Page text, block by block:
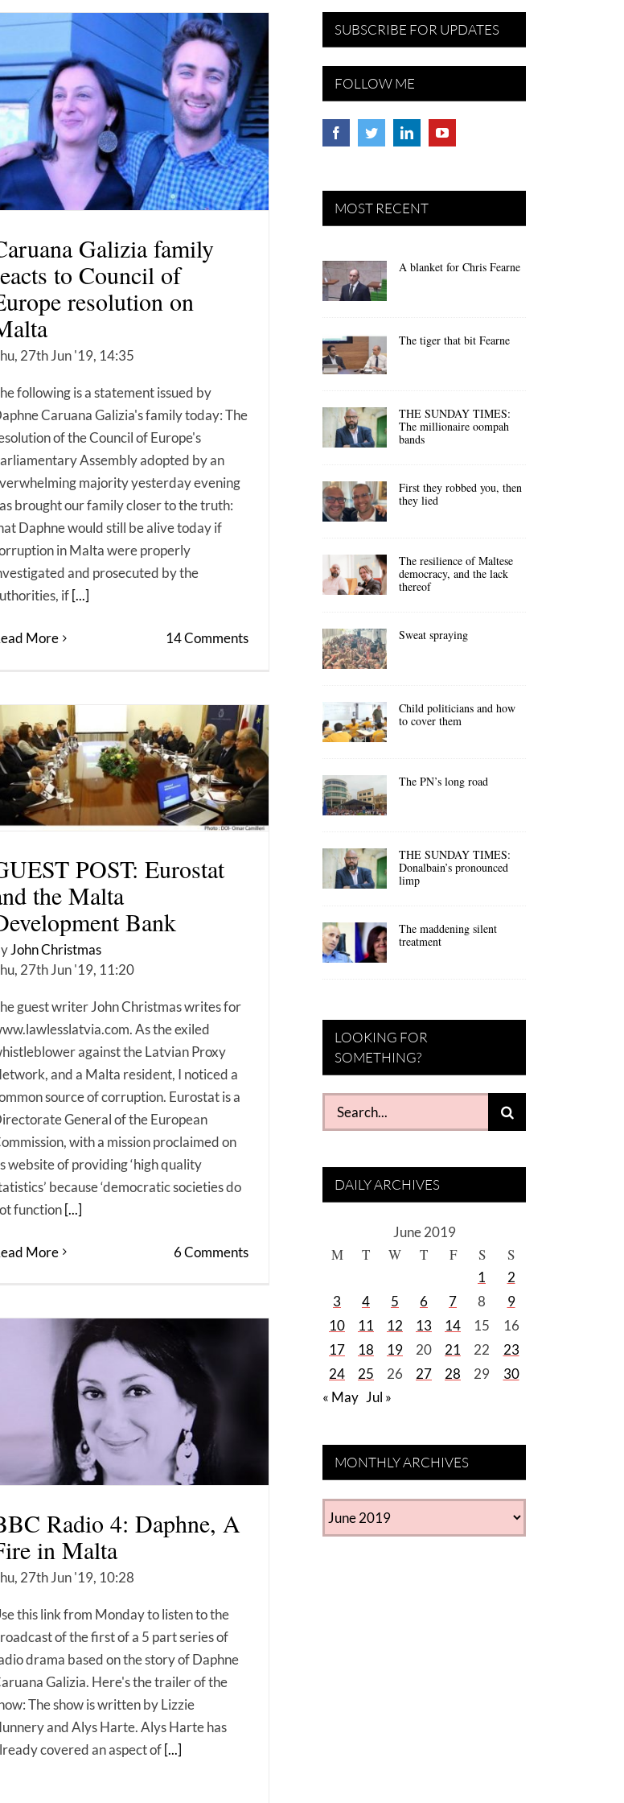
Galizia family
to Council of
resolution on
27th Jun '19, 14:35
following is a statement issued by
Caruana Galizia's family today: The
of the Council of Europe's
Assembly adopted by an
majority yesterday evening
brought our family closer to the truth:
Daphne would still be alive today if
in Malta were properly
and prosecuted by the
if [...]
More 14 Comments
POST: Eurostat
the Malta
Bank
John Christmas
27th Jun '19, 11:20
guest writer John Christmas writes for
As the exiled
against the Latvian Proxy
and a Malta resident, I noticed a
source of corruption. Eurostat is a
General of the European
with a mission proclaimed on
website of providing ‘high quality
because ‘democratic societies do
function[...]
More 6 Comments
Radio 4: Daphne, A
in Malta
27th Jun '19, 10:28
this link from Monday to listen to the
of the first of a 5 part series of
drama based on the story of Daphne
Galizia. Here's the trailer of the
The show is written by Lizzie
and Alys Harte. Alys Harte has
covered an aspect of [...]
SUBSCRIBE FOR UPDATES
FOLLOW ME
MOST RECENT
A blanket for Chris Fearne
The tiger that bit Fearne
THE SUNDAY TIMES:
The millionaire oompah
bands
First they robbed you, then
they lied
The resilience of Maltese
democracy, and the lack
thereof
Sweat spraying
Child politicians and how
to cover them
The PN’s long road
THE SUNDAY TIMES:
Donalbain’s pronounced
limp
The maddening silent
treatment
LOOKING FOR
SOMETHING?
Search
for:
DAILY ARCHIVES
June 2019
M T W T F S S
1
2
3
4 5 6 7 8
9
10
11 12 13 14 15
16
17
18 19 20 21 22
23
24
25 26 27 28 29
30
« May Jul »
MONTHLY ARCHIVES
MONTHLY
ARCHIVES